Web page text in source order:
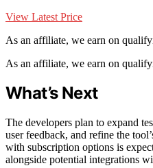
View Latest Price
As an affiliate, we earn on
As an affiliate, we earn on
What’s Next
The developers plan to expand
user feedback, and refine the
with subscription options is
alongside potential integrations